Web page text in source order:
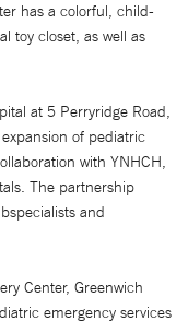
has a colorful, child-
toy closet, as well as
at 5 Perryridge Road,
of pediatric
with YNHCH,
The partnership
and
Center, Greenwich
emergency services